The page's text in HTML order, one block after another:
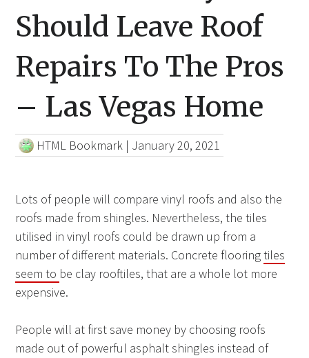
Should Leave Roof
Repairs To The Pros
– Las Vegas Home
HTML Bookmark | January 20, 2021
Lots of people will compare vinyl roofs and also the
roofs made from shingles. Nevertheless, the tiles
utilised in vinyl roofs could be drawn up from a
number of different materials. Concrete flooringtiles
seem to be clay rooftiles, that are a whole lot more
expensive.
People will at first save money by choosing roofs
made out of powerful asphalt shingles instead of